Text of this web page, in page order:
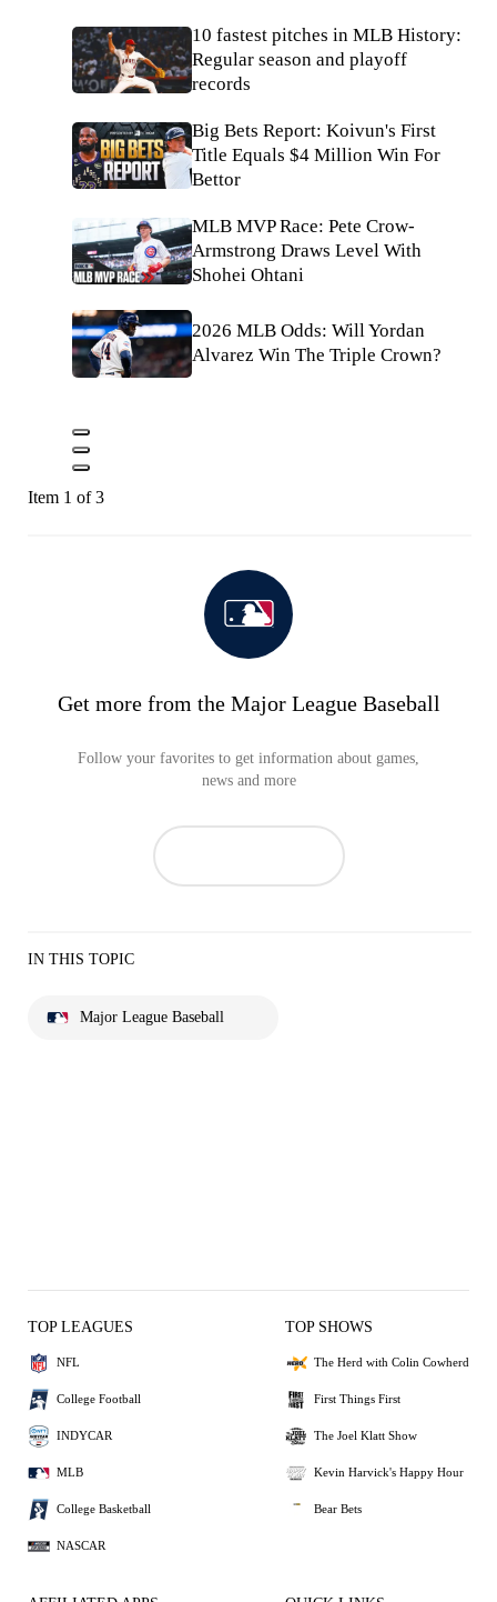
10 fastest pitches in MLB History:
Regular season and playoff
records
Big Bets Report: Koivun's First
Title Equals $4 Million Win For
Bettor
MLB MVP Race: Pete Crow-
Armstrong Draws Level With
Shohei Ohtani
2026 MLB Odds: Will Yordan
Alvarez Win The Triple Crown?
Item 1 of 3
Get more from the Major League Baseball
Follow your favorites to get information about games,
news and more
IN THIS TOPIC
Major League Baseball
TOP LEAGUES
NFL
College Football
INDYCAR
MLB
College Basketball
NASCAR
TOP SHOWS
The Herd with Colin Cowherd
First Things First
The Joel Klatt Show
Kevin Harvick's Happy Hour
Bear Bets